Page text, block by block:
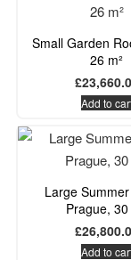
Small Garden
26 m²
£
Add to
Large
Prague, 30
£
Add to